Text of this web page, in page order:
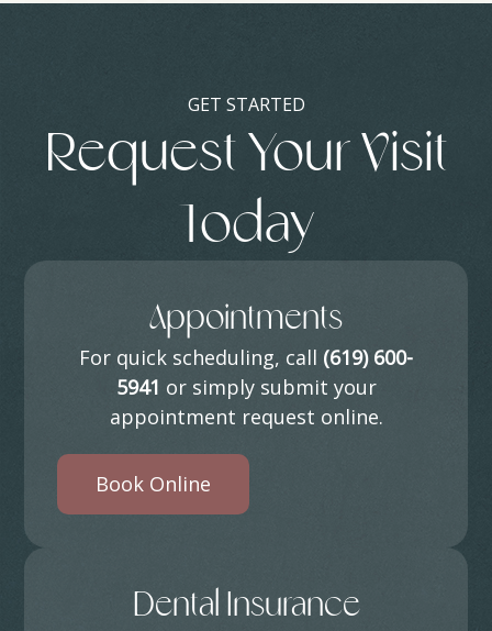
GET STARTED
Request Your Visit
Today
Appointments
For quick scheduling, call (619) 600-
5941 or simply submit your
appointment request online.
Book Online
Dental Insurance